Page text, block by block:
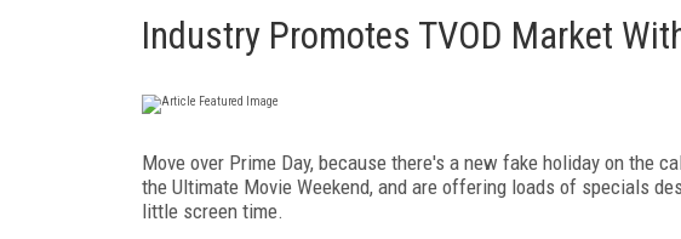
Industry Promotes TVOD Market
Move over Prime Day, because there's a new fake holiday on the
the Ultimate Movie Weekend, and are offering loads of specials
little screen time.